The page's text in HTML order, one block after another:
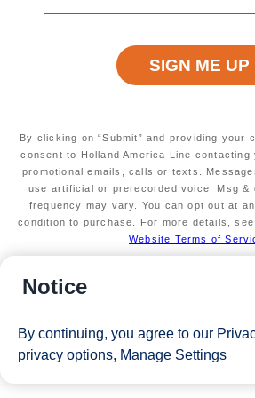
By clicking on “Submit” and providing your
consent to Holland America Line contacting
promotional emails, calls or texts.
use artificial or prerecorded voice. Msg &
frequency may vary. You can opt out at
condition to purchase. For more details,
Website Terms of
Valid on new bookings only.
cruise only.
* The Eligible Mariner ID must sail to
View Cruises
Notice
By continuing, you agree to our
privacy options, Manage Settings